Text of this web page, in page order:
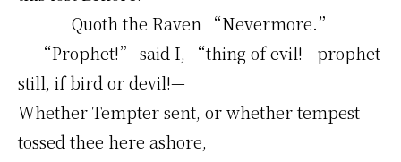
Quoth the Raven “Nevermore.”
“Prophet!” said I, “thing of evil!—prophet
still, if bird or devil!—
Whether Tempter sent, or whether tempest
tossed thee here ashore,